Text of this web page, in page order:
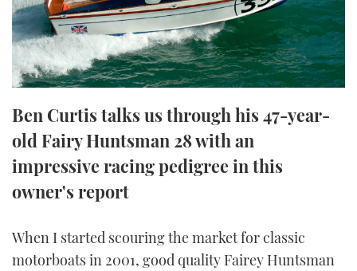
AFT CABINS
PALM BEACH BOAT SHOW 2025
CANNES YACHTING FESTIVAL 2025
SOUTHAMPTON BOAT SHOW 2025
THE BIG PICTURE
SUBSCRIBE
PRINT
DIGITAL
RSS
FACEBOOK
Ben Curtis talks us through his 47-year-
old Fairy Huntsman 28 with an
impressive racing pedigree in this
owner's report
When I started scouring the market for classic
motorboats in 2001, good quality Fairey Huntsman